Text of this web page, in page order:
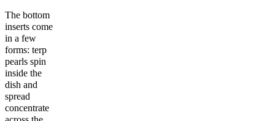
The bottom
inserts come
in a few
forms: terp
pearls spin
inside the
dish and
spread
concentrate